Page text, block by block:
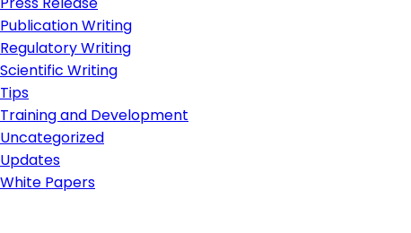
Publication Writing
Regulatory Writing
Scientific Writing
Tips
Training and Development
Uncategorized
Updates
White Papers